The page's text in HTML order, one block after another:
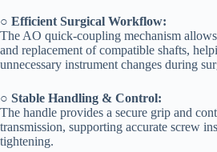
○ Efficient Surgical Workflow:
The AO quick-coupling mechanism
and replacement of compatible shafts,
unnecessary instrument changes during
○ Stable Handling & Control:
The handle provides a secure grip and
transmission, supporting accurate screw
tightening.